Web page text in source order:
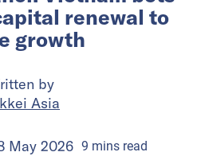
renewal to
growth
by
Asia
May 2026 9 mins read